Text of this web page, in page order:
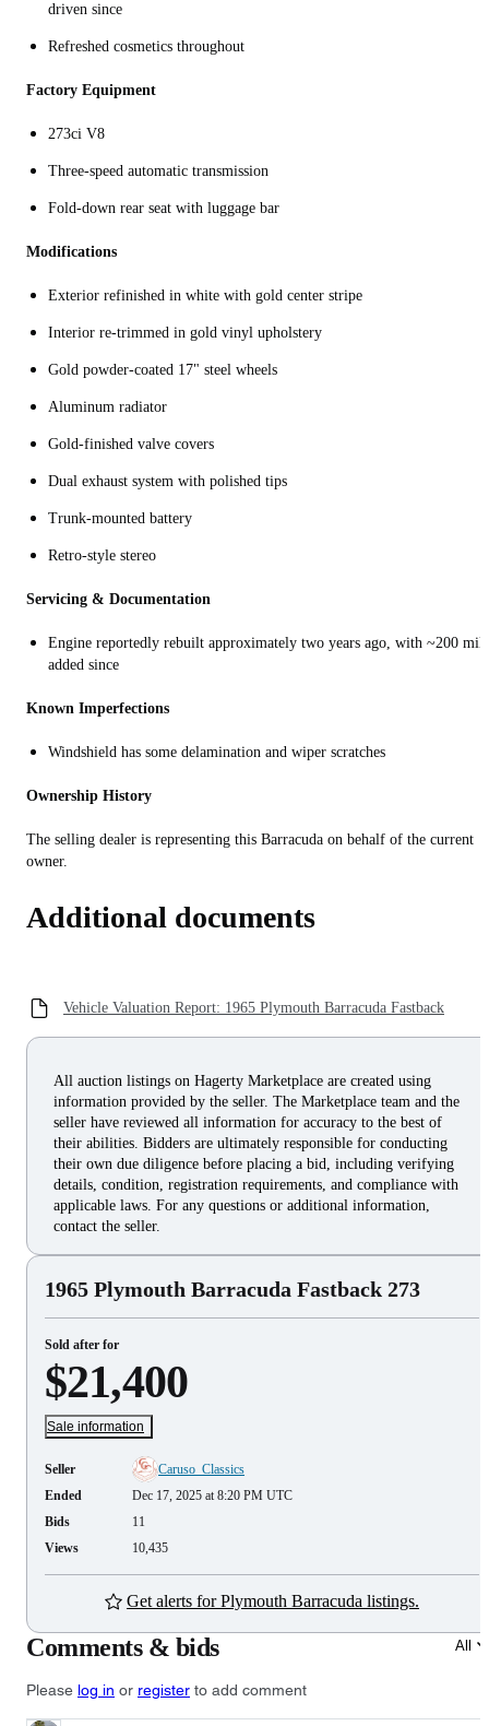
driven since
Refreshed cosmetics throughout
Factory Equipment
273ci V8
Three-speed automatic transmission
Fold-down rear seat with luggage bar
Modifications
Exterior refinished in white with gold center stripe
Interior re-trimmed in gold vinyl upholstery
Gold powder-coated 17" steel wheels
Aluminum radiator
Gold-finished valve covers
Dual exhaust system with polished tips
Trunk-mounted battery
Retro-style stereo
Servicing & Documentation
Engine reportedly rebuilt approximately two years ago, with ~200
added since
Known Imperfections
Windshield has some delamination and wiper scratches
Ownership History
The selling dealer is representing this Barracuda on behalf of the current
owner.
Additional documents
Vehicle Valuation Report: 1965 Plymouth Barracuda Fastback
All auction listings on Hagerty Marketplace are created using
information provided by the seller. The Marketplace team and the
seller have reviewed all information for accuracy to the best of
their abilities. Bidders are ultimately responsible for conducting
their own due diligence before placing a bid, including verifying
details, condition, registration requirements, and compliance with
applicable laws. For any questions or additional information,
contact the seller.
1965 Plymouth Barracuda Fastback 273
Sold after for
$21,400
Sale information
Seller
Caruso_Classics
Ended
Dec 17, 2025 at 8:20 PM UTC
Bids
11
Views
10,435
Get alerts for Plymouth Barracuda listings.
Comments & bids All
Please log in or register to add comment